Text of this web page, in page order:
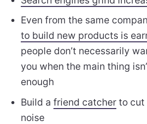
Even from the same
to build new products is
people don’t necessarily
you when the main thing
enough
Build afriend catcher to cut
noise